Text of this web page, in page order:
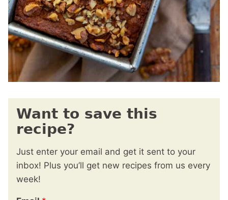
Want to save this
recipe?
Just enter your email and get it sent to your
inbox! Plus you’ll get new recipes from us every
week!